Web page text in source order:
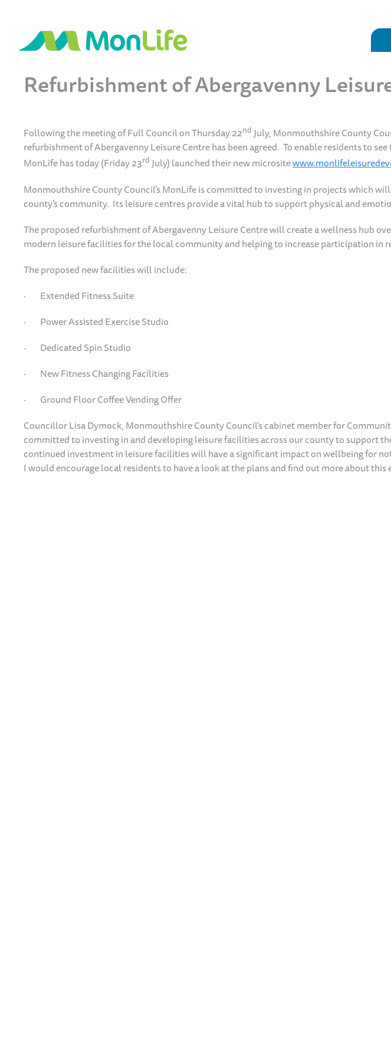
Refurbishment of Abergavenny
Following the meeting of Full Council on Thursday 22ndJuly, Monmouthshire County
refurbishment of Abergavenny Leisure Centre has been agreed. To enable residents to
MonLife has today (Friday 23rdJuly) launched their new microsite
Monmouthshire County Council’s MonLife is committed to investing in projects which
county’s community. Its leisure centres provide a vital hub to support physical and
The proposed refurbishment of Abergavenny Leisure Centre will create a wellness hub
modern leisure facilities for the local community and helping to increase participation in
The proposed new facilities will include:
· Extended Fitness Suite
· Power Assisted Exercise Studio
· Dedicated Spin Studio
· New Fitness Changing Facilities
· Ground Floor Coffee Vending Offer
Councillor Lisa Dymock, Monmouthshire County Council’s cabinet member for
committed to investing in and developing leisure facilities across our county to support
continued investment in leisure facilities will have a significant impact on wellbeing for
I would encourage local residents to have a look at the plans and find out more about this